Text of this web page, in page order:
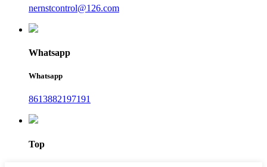
nernstcontrol@126.com
Whatsapp
Whatsapp
8613882197191
Top